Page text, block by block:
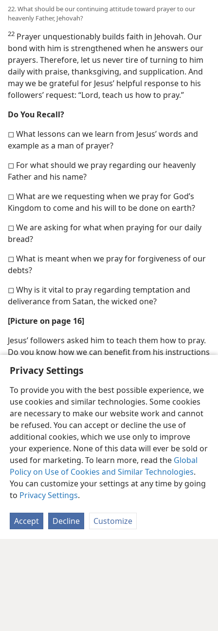
Privacy Settings
To provide you with the best possible experience, we
use cookies and similar technologies. Some cookies
are necessary to make our website work and cannot
be refused. You can accept or decline the use of
additional cookies, which we use only to improve
your experience. None of this data will ever be sold or
used for marketing. To learn more, read the Global
Policy on Use of Cookies and Similar Technologies.
You can customize your settings at any time by going
to Privacy Settings.
Accept Decline Customize
22. What should be our continuing attitude toward prayer to our
heavenly Father, Jehovah?
22 Prayer unquestionably builds faith in Jehovah. Our
bond with him is strengthened when he answers our
prayers. Therefore, let us never tire of turning to him
daily with praise, thanksgiving, and supplication. And
may we be grateful for Jesus’ helpful response to his
followers’ request: “Lord, teach us how to pray.”
Do You Recall?
◻ What lessons can we learn from Jesus’ words and
example as a man of prayer?
◻ For what should we pray regarding our heavenly
Father and his name?
◻ What are we requesting when we pray for God’s
Kingdom to come and his will to be done on earth?
◻ We are asking for what when praying for our daily
bread?
◻ What is meant when we pray for forgiveness of our
debts?
◻ Why is it vital to pray regarding temptation and
deliverance from Satan, the wicked one?
[Picture on page 16]
Jesus’ followers asked him to teach them how to pray.
Do you know how we can benefit from his instructions